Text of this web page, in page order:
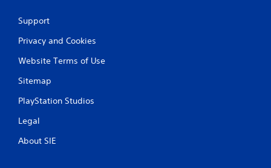
Support
Privacy and Cookies
Website Terms of Use
Sitemap
PlayStation Studios
Legal
About SIE